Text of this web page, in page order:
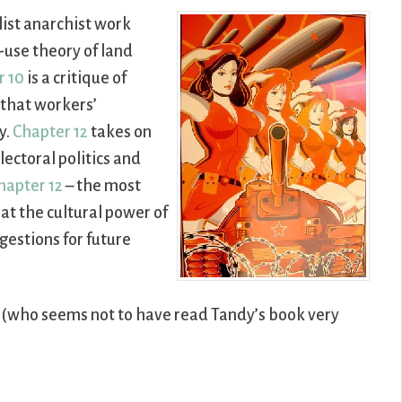
anarchist work
theory of land
10 is a critique of
workers’
Chapter 12 takes on
politics and
12– the most
the cultural power of
for future
seems not to have read Tandy’s book very